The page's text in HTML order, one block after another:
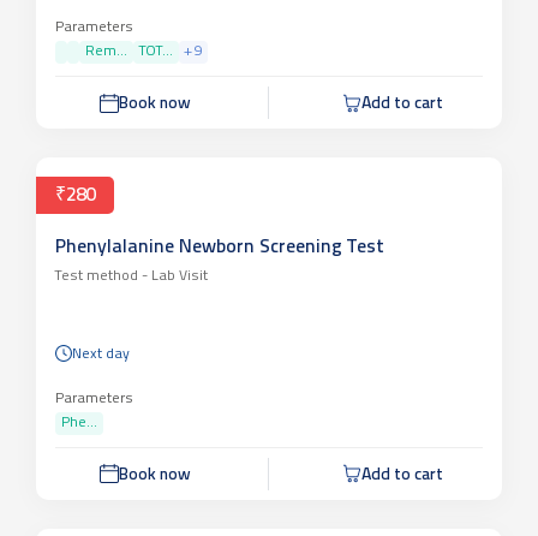
Parameters
Rem...
TOT... +9
Book now Add to cart
₹280
Phenylalanine Newborn Screening Test
Test method - Lab Visit
Next day
Parameters
Phe...
Book now Add to cart